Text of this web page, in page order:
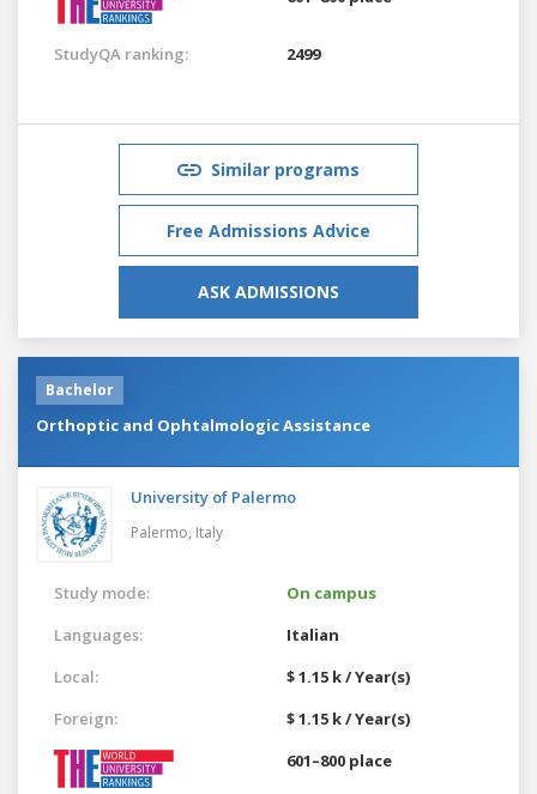
StudyQA ranking: 2499
Similar programs
Free Admissions Advice
ASK ADMISSIONS
Bachelor
Orthoptic and Ophtalmologic Assistance
University of Palermo
Palermo, Italy
Study mode:
On campus
Languages:
Italian
Local:
$ 1.15 k / Year(s)
Foreign:
$ 1.15 k / Year(s)
601–800 place